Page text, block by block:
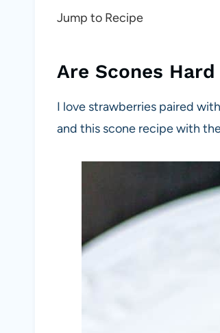
Jump to Recipe
Are Scones
I love strawberries paired
and this scone recipe with